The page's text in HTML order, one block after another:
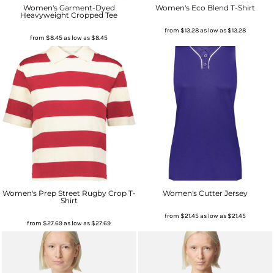
Women's Garment-Dyed
Heavyweight Cropped Tee
from$8.45as low as$8.45
Women's Eco Blend T-Shirt
from $13.28as low as$13.28
Women's Prep Street Rugby Crop T-
Shirt
from$27.69as low as$27.69
Women's Cutter Jersey
from $21.45as low as$21.45